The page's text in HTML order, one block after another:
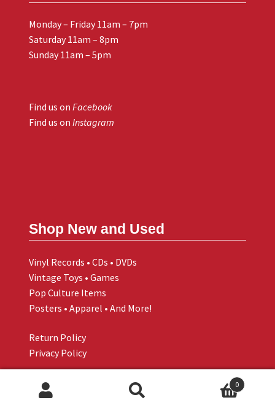
Monday – Friday 11am – 7pm
Saturday 11am – 8pm
Sunday 11am – 5pm
Find us on Facebook
Find us on Instagram
Shop New and Used
Vinyl Records • CDs • DVDs
Vintage Toys • Games
Pop Culture Items
Posters • Apparel • And More!
Return Policy
Privacy Policy
0